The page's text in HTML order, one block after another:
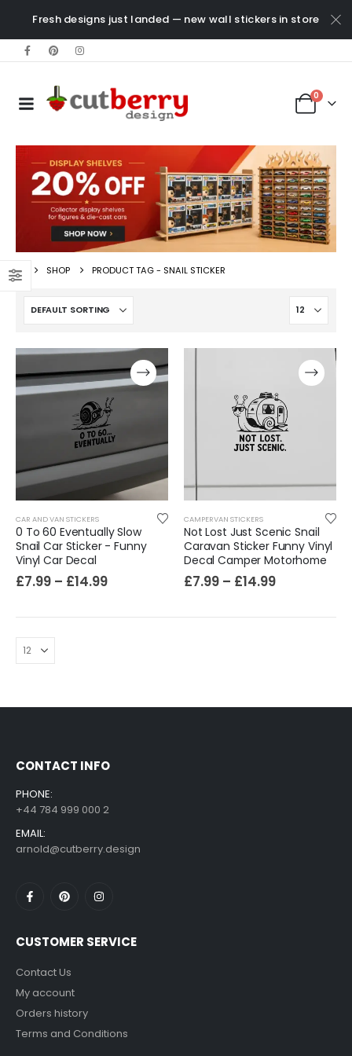
Fresh designs just landed — new wall stickers in store
0
SHOP PRODUCT TAG - SNAIL STICKER
CAR AND VAN STICKERS
0 To 60 Eventually Slow
Snail Car Sticker - Funny
Vinyl Car Decal
£7.99 – £14.99
CAMPERVAN STICKERS
Not Lost Just Scenic Snail
Caravan Sticker Funny Vinyl
Decal Camper Motorhome
£7.99 – £14.99
£59.99
Cat Yoga Wall Sticker Vinyl Decal Funny Mentally Somewhere Else Zen Decor Gift
CONTACT INFO
PHONE:
+44 784 999 000 2
EMAIL:
arnold@cutberry.design
CUSTOMER SERVICE
Contact Us
My account
Orders history
Terms and Conditions